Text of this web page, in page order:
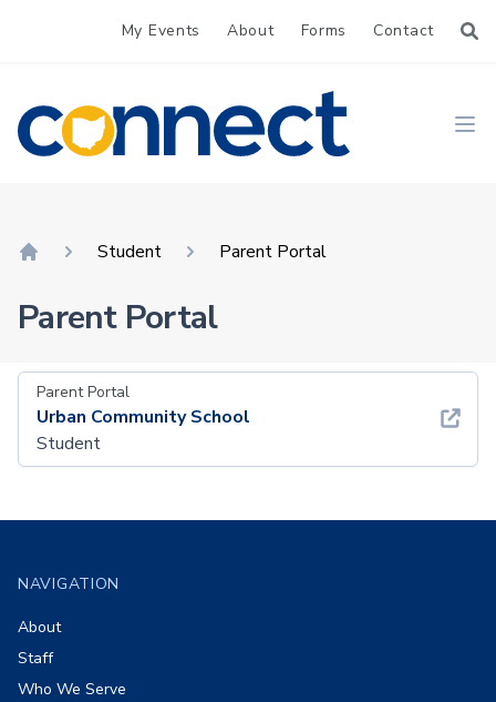
My Events About Forms Contact
CONNECT
Student Parent Portal
Parent Portal
Parent Portal
Urban Community School
Student
NAVIGATION
About
Staff
Who We Serve